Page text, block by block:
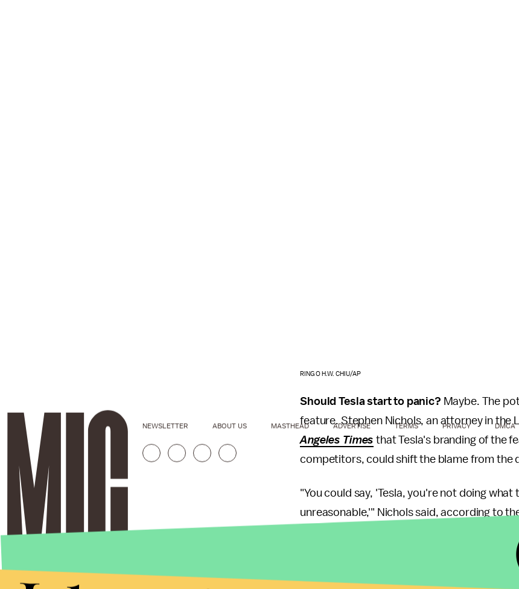
RINGO H.W. CHIU/AP
Should Tesla start to panic? Maybe. The
feature. Stephen Nichols, an attorney in the
Angeles Times that Tesla's branding of the
competitors, could shift the blame from the
"You could say, 'Tesla, you're not doing
unreasonable,'" Nichols said, according to
As for the most recent, non-fatal Tesla
State Police said there isn't enough
Detroit Free Press. The Pennsylvania
NEWSLETTER ABOUT US MASTHEAD ADVERTISE TERMS PRIVACY DMCA